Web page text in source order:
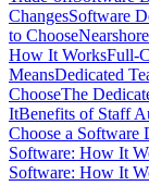
ChangesSoftware
to Choose
How It WorksFull-
MeansDedicated
ChooseThe
ItBenefits of Staff
Choose a Software
Software: How It
Software: How It